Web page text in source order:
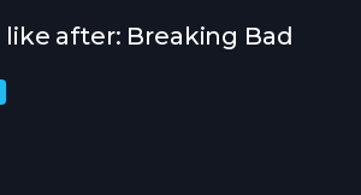
like after: Breaking Bad